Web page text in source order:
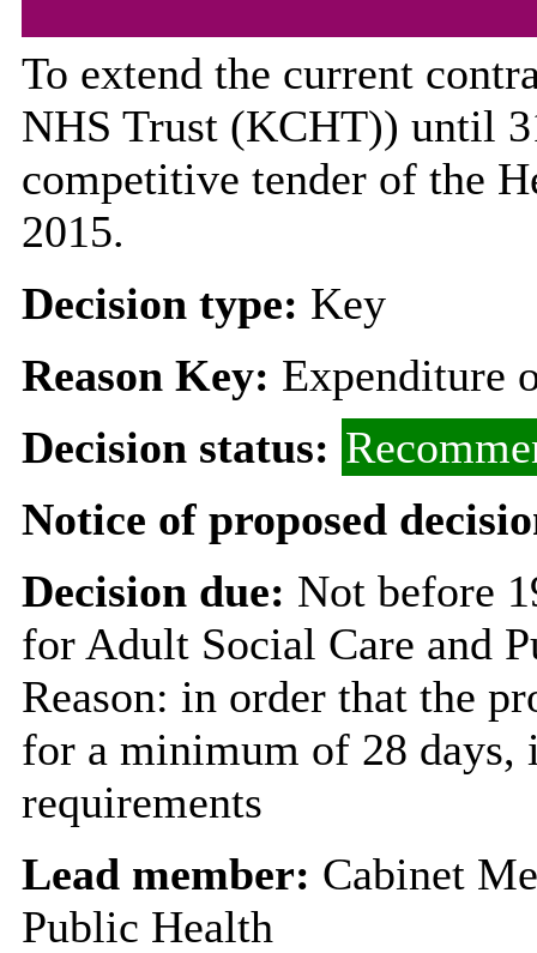
To extend the current
NHS Trust (KCHT)) until
competitive tender of the
2015.
Decision type: Key
Reason Key: Expenditure
Decision status:
Notice of proposed
Decision due: Not before
for Adult Social Care and
Reason: in order that the
for a minimum of 28 days,
requirements
Lead member: Cabinet
Public Health